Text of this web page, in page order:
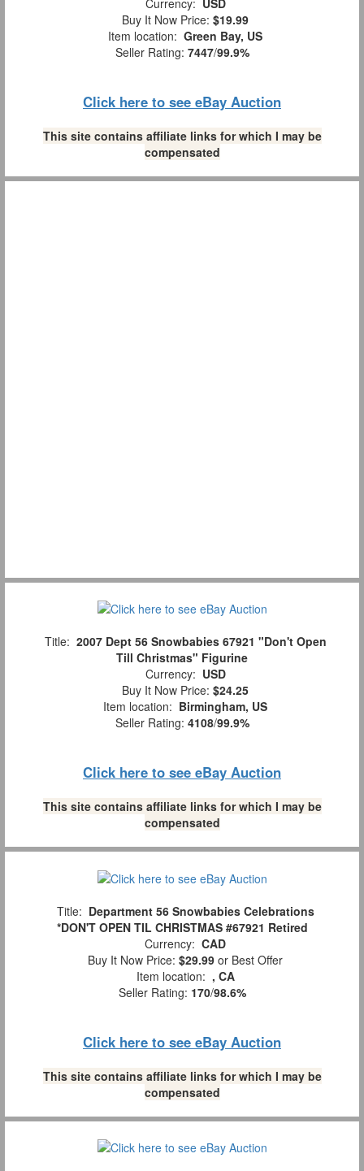
Currency: USD
Buy It Now Price: $19.99
Item location: Green Bay, US
Seller Rating: 7447/99.9%
Click here to see eBay Auction
This site contains affiliate links for which I may be
compensated
Title: 2007 Dept 56 Snowbabies 67921 "Don't Open
Till Christmas" Figurine
Currency: USD
Buy It Now Price: $24.25
Item location: Birmingham, US
Seller Rating: 4108/99.9%
Click here to see eBay Auction
This site contains affiliate links for which I may be
compensated
Title: Department 56 Snowbabies Celebrations
*DON'T OPEN TIL CHRISTMAS #67921 Retired
Currency: CAD
Buy It Now Price: $29.99 or Best Offer
Item location: , CA
Seller Rating: 170/98.6%
Click here to see eBay Auction
This site contains affiliate links for which I may be
compensated